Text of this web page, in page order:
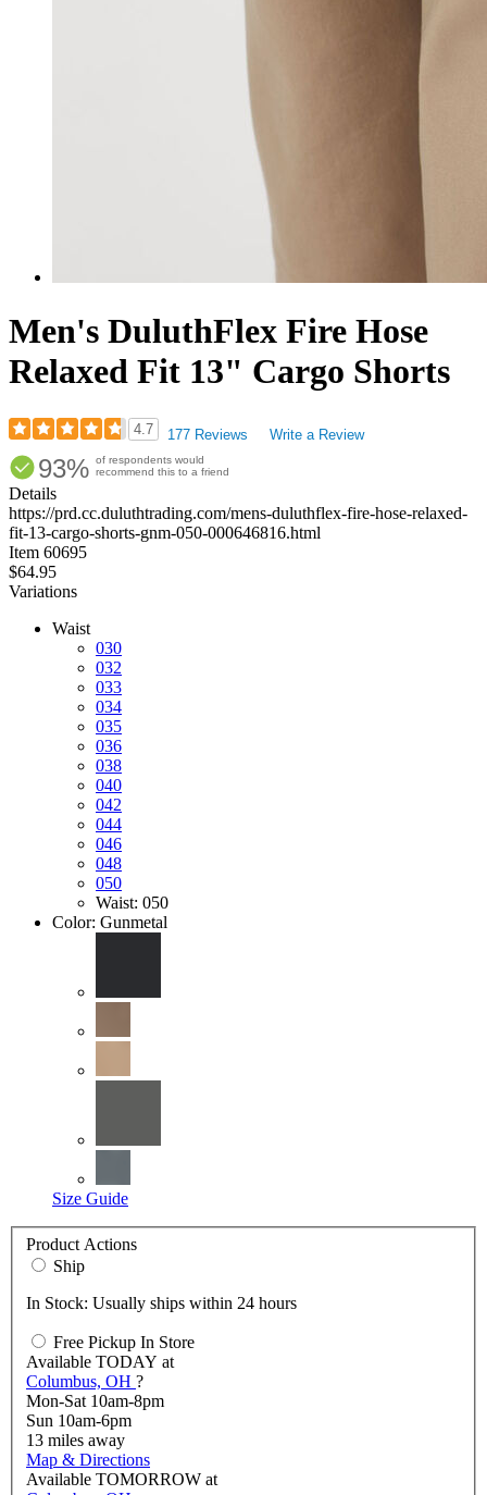
Men's DuluthFlex Fire Hose
Relaxed Fit 13" Cargo Shorts
4.7
4.66
out
of
5
stars
177 Reviews Write a Review
93% of respondents would
recommend this to a friend
Details
https://prd.cc.duluthtrading.com/mens-duluthflex-fire-hose-relaxed-
fit-13-cargo-shorts-gnm-050-000646816.html
Item 60695
$64.95
Variations
Waist
030
032
033
034
035
036
038
040
042
044
046
048
050
Waist: 050
Color: Gunmetal
Size Guide
Product Actions
Ship
In Stock: Usually ships within 24 hours
Free Pickup In Store
Available TODAY at
Columbus, OH ?
Mon-Sat 10am-8pm
Sun 10am-6pm
13 miles away
Map & Directions
Available TOMORROW at